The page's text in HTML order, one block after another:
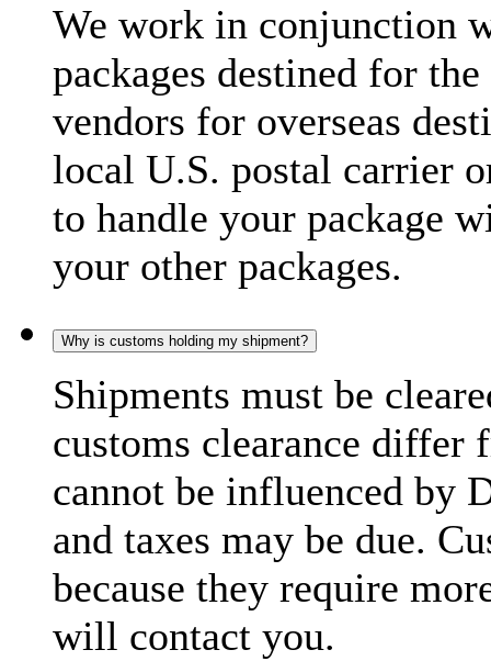
We work in conjunction
packages destined for
vendors for overseas
local U.S. postal carrier
to handle your package
your other packages.
Why is customs holding my shipment?
Shipments must be
customs clearance differ
cannot be influenced by
and taxes may be due.
because they require
will contact you.